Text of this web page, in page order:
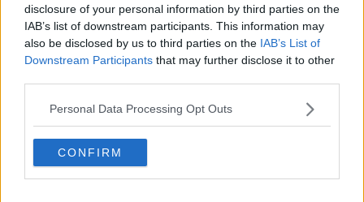
disclosure of your personal information by third parties on the
IAB’s list of downstream participants. This information may
also be disclosed by us to third parties on the IAB’s List of
Downstream Participants that may further disclose it to other
Personal Data Processing Opt Outs
CONFIRM
Denver Broncos
Chicago Bears
New York Jets
Los Angeles Chargers
Carolina Panthers